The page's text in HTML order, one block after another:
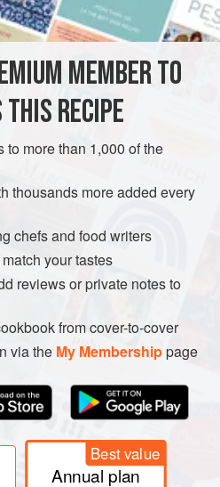
GLUTEN-FREE
NORDIC
grated horseradish and
MEMBER TO
RECIPE
to more than 1,000 of the
thousands more added every
chefs and food writers
your tastes
reviews or private notes to
from cover-to-cover
via the My Membershippage
Best value
Annual plan